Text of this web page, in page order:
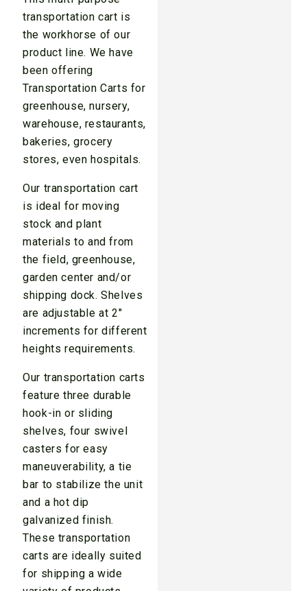
transportation cart is
the workhorse of our
product line. We have
been offering
Transportation Carts for
greenhouse, nursery,
warehouse, restaurants,
bakeries, grocery
stores, even hospitals.
Our transportation cart
is ideal for moving
stock and plant
materials to and from
the field, greenhouse,
garden center and/or
shipping dock. Shelves
are adjustable at 2″
increments for different
heights requirements.
Our transportation carts
feature three durable
hook-in or sliding
shelves, four swivel
casters for easy
maneuverability, a tie
bar to stabilize the unit
and a hot dip
galvanized finish.
These transportation
carts are ideally suited
for shipping a wide